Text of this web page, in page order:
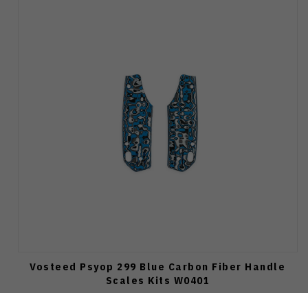
Vosteed Psyop 299 Blue Carbon Fiber Handle
Scales Kits W0401